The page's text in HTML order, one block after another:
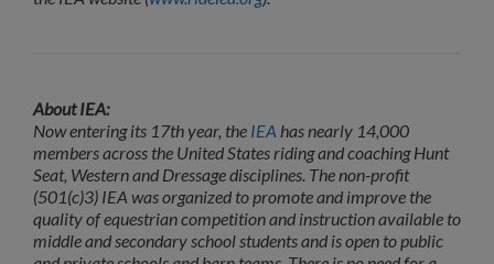
About IEA:
Now entering its 17th year, the IEA has nearly 14,000
members across the United States riding and coaching Hunt
Seat, Western and Dressage disciplines. The non-profit
(501(c)3) IEA was organized to promote and improve the
quality of equestrian competition and instruction available to
middle and secondary school students and is open to public